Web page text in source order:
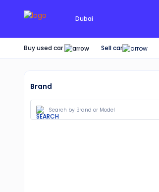
Dubai
Search Red SUV
Buy used car Sell car
Brand